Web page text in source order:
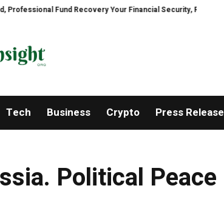
Fund Recovery Your Financial Security, Restored
Tech Business Crypto Press Release
Political Peace